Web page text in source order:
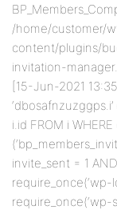
/home/customer/
content/plugins/
invitation-
[15-Jun-2021
i.id FROM i
invite_sent = 1
require_once(‘wp-
require_once(‘wp-